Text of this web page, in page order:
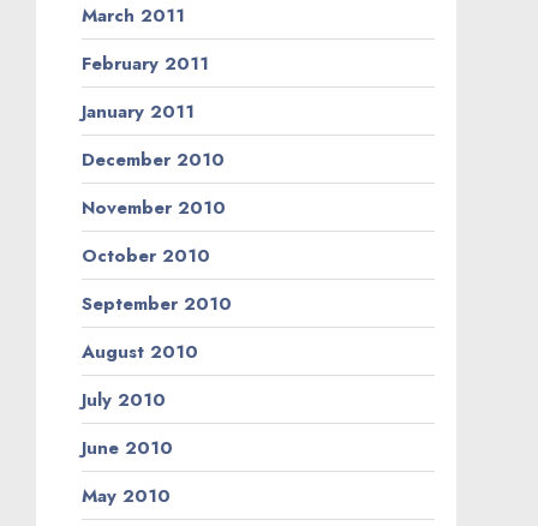
March 2011
February 2011
January 2011
December 2010
November 2010
October 2010
September 2010
August 2010
July 2010
June 2010
May 2010